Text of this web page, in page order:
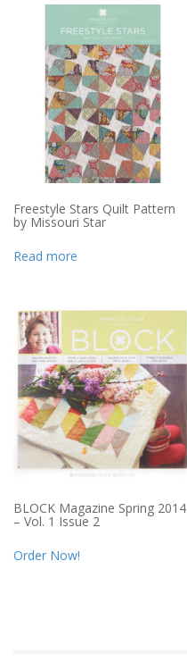
Freestyle Stars Quilt Pattern
by Missouri Star
Read more
BLOCK Magazine Spring 2014
– Vol. 1 Issue 2
Order Now!